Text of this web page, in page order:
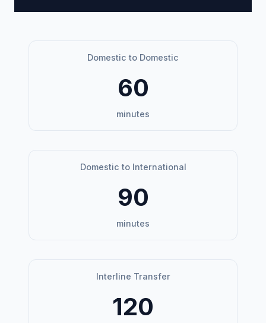
Domestic to Domestic
60
minutes
Domestic to International
90
minutes
Interline Transfer
120